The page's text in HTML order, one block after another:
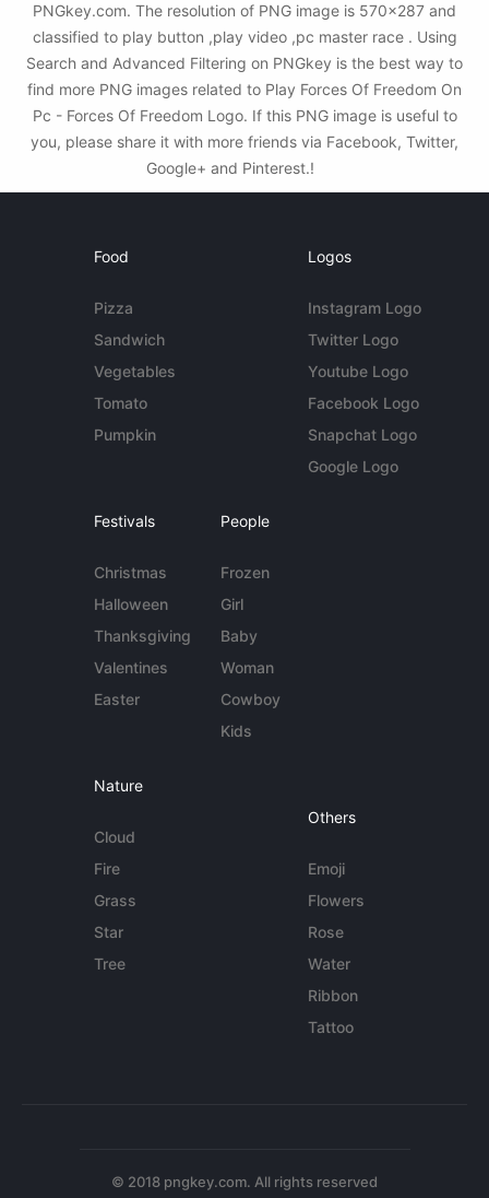
PNGkey.com. The resolution of PNG image is 570x287 and
classified to play button ,play video ,pc master race . Using
Search and Advanced Filtering on PNGkey is the best way to
find more PNG images related to Play Forces Of Freedom On
Pc - Forces Of Freedom Logo. If this PNG image is useful to
you, please share it with more friends via Facebook, Twitter,
Google+ and Pinterest.!
Food
Pizza
Sandwich
Vegetables
Tomato
Pumpkin
Logos
Instagram Logo
Twitter Logo
Youtube Logo
Facebook Logo
Snapchat Logo
Google Logo
Festivals
Christmas
Halloween
Thanksgiving
Valentines
Easter
People
Frozen
Girl
Baby
Woman
Cowboy
Kids
Nature
Cloud
Fire
Grass
Star
Tree
Others
Emoji
Flowers
Rose
Water
Ribbon
Tattoo
© 2018 pngkey.com. All rights reserved